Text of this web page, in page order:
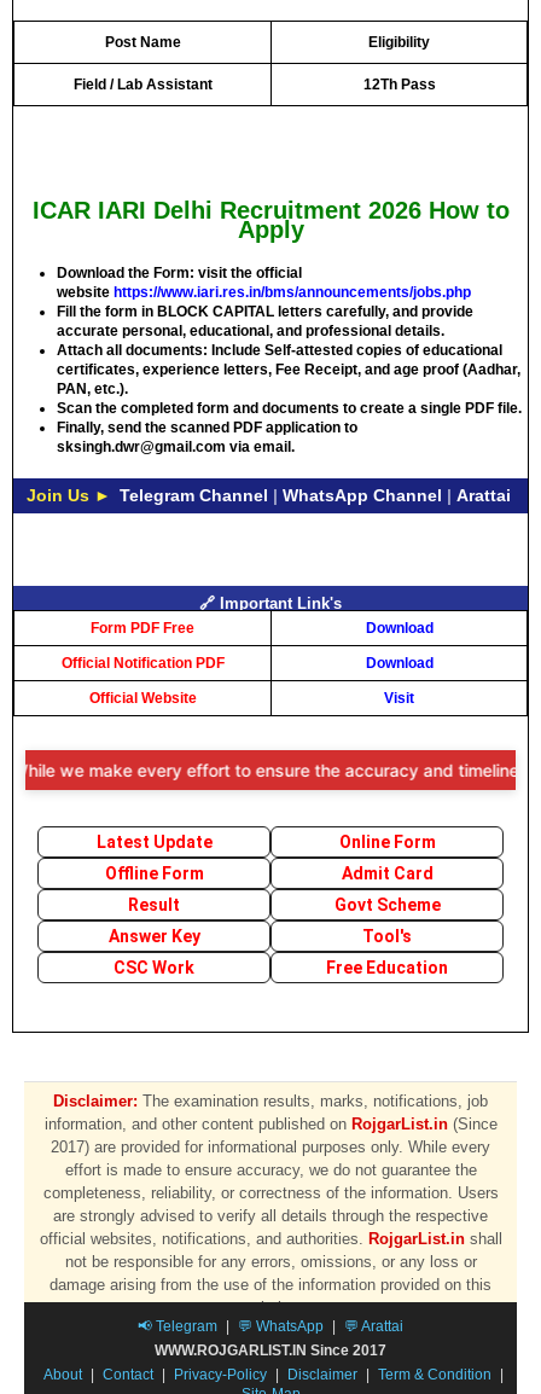
Post Name Eligibility
Field / Lab Assistant 12Th Pass
ICAR IARI Delhi Recruitment 2026 How to
Apply
Download the Form: visit the official
website https://www.iari.res.in/bms/announcements/jobs.php
Fill the form in BLOCK CAPITAL letters carefully, and provide
accurate personal, educational, and professional details.
Attach all documents: Include Self-attested copies of educational
certificates, experience letters, Fee Receipt, and age proof (Aadhar,
PAN, etc.).
Scan the completed form and documents to create a single PDF file.
Finally, send the scanned PDF application to
sksingh.dwr@gmail.com via email.
Join Us ► Telegram Channel | WhatsApp Channel | Arattai
🔗 Important Link's
Form PDF Free Download
Official Notification PDF Download
Official Website Visit
we make every effort to ensure the accuracy and timeliness
Latest Update
Online Form
Offline Form
Admit Card
Result
Govt Scheme
Answer Key
Tool's
CSC Work
Free Education
Disclaimer: The examination results, marks, notifications, job
information, and other content published on RojgarList.in(Since
2017) are provided for informational purposes only. While every
effort is made to ensure accuracy, we do not guarantee the
completeness, reliability, or correctness of the information. Users
are strongly advised to verify all details through the respective
official websites, notifications, and authorities. RojgarList.inshall
not be responsible for any errors, omissions, or any loss or
damage arising from the use of the information provided on this
website.
📢 Telegram 💬 WhatsApp
💬 Arattai
WWW.ROJGARLIST.IN Since 2017
About
Contact Privacy-Policy Disclaimer Term & Condition